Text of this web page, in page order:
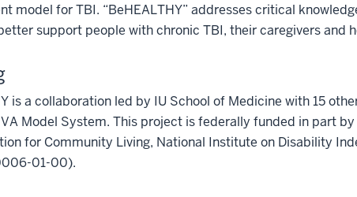
model for TBI. “BeHEALTHY” addresses critical
support people with chronic TBI, their caregivers and
is a collaboration led by IU School of Medicine with 15
Model System. This project is federally funded in part
for Community Living, National Institute on Disability
01-00).